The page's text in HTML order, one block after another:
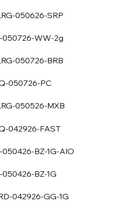
050626-SRP
050726-WW-2g
050726-BRB
050726-PC
050526-MXB
042926-FAST
050426-BZ-1G-AIO
050426-BZ-1G
042926-GG-1G